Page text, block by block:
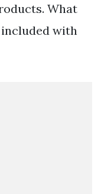
What
with